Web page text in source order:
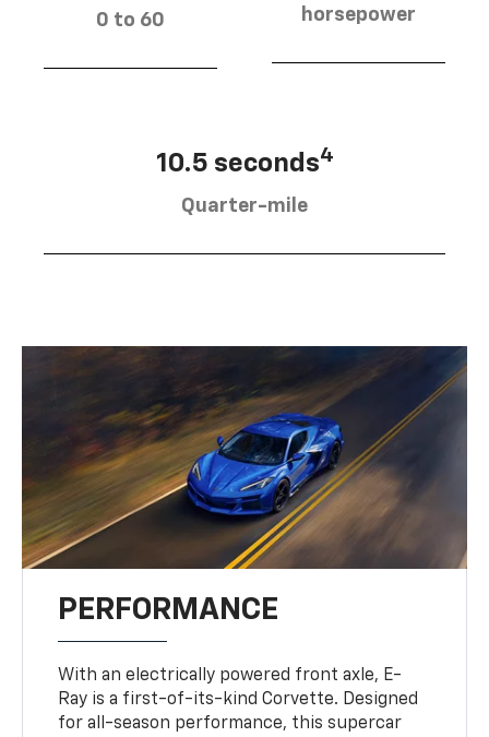
0 to 60 horsepower
10.5 seconds4
Quarter-mile
PERFORMANCE
With an electrically powered front axle, E-
Ray is a first-of-its-kind Corvette. Designed
for all-season performance, this supercar